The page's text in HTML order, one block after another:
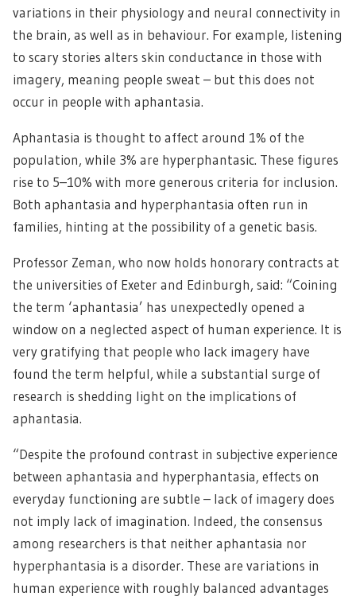
variations in their physiology and neural connectivity in
the brain, as well as in behaviour. For example, listening
to scary stories alters skin conductance in those with
imagery, meaning people sweat – but this does not
occur in people with aphantasia.
Aphantasia is thought to affect around 1% of the
population, while 3% are hyperphantasic. These figures
rise to 5–10% with more generous criteria for inclusion.
Both aphantasia and hyperphantasia often run in
families, hinting at the possibility of a genetic basis.
Professor Zeman, who now holds honorary contracts at
the universities of Exeter and Edinburgh, said: “Coining
the term ‘aphantasia’ has unexpectedly opened a
window on a neglected aspect of human experience. It is
very gratifying that people who lack imagery have
found the term helpful, while a substantial surge of
research is shedding light on the implications of
aphantasia.
“Despite the profound contrast in subjective experience
between aphantasia and hyperphantasia, effects on
everyday functioning are subtle – lack of imagery does
not imply lack of imagination. Indeed, the consensus
among researchers is that neither aphantasia nor
hyperphantasia is a disorder. These are variations in
human experience with roughly balanced advantages